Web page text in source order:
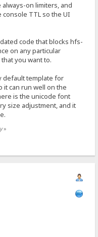
on limiters, and
TTL so the UI
code that blocks hfs-
on any particular
you want to.
default template for
it can run well on the
is the unicode font
size adjustment, and it
»